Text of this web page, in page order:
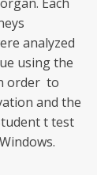
Each
analyzed
using the
order to
and the
t test